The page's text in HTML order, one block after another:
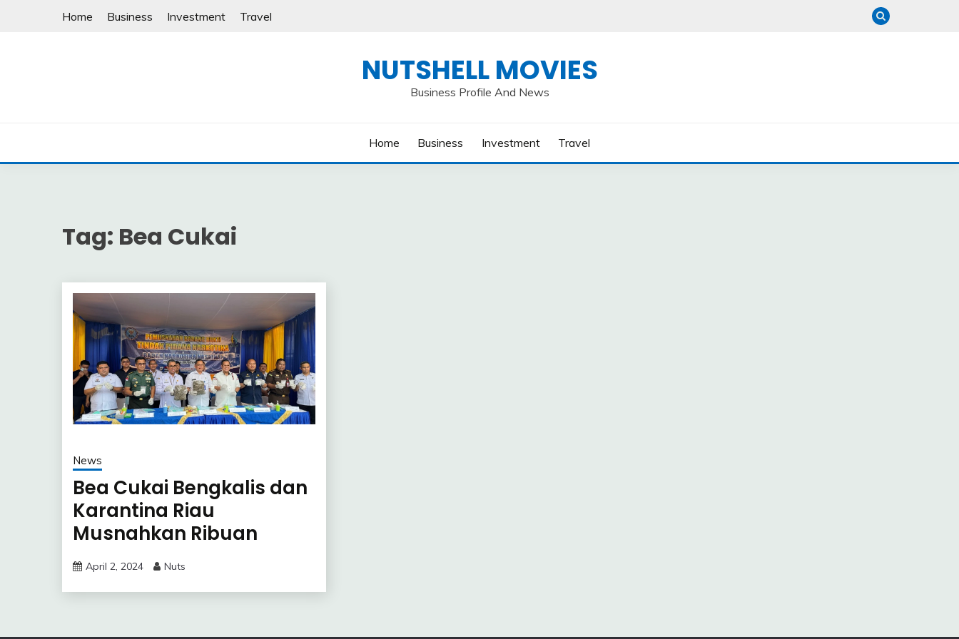
Home Business Investment Travel
NUTSHELL MOVIES
Business Profile And News
Home Business Investment Travel
Tag: Bea Cukai
News
Bea Cukai Bengkalis dan
Karantina Riau
Musnahkan Ribuan
Kilogram Mangga Impor
Ilegal
April 2, 2024 Nuts